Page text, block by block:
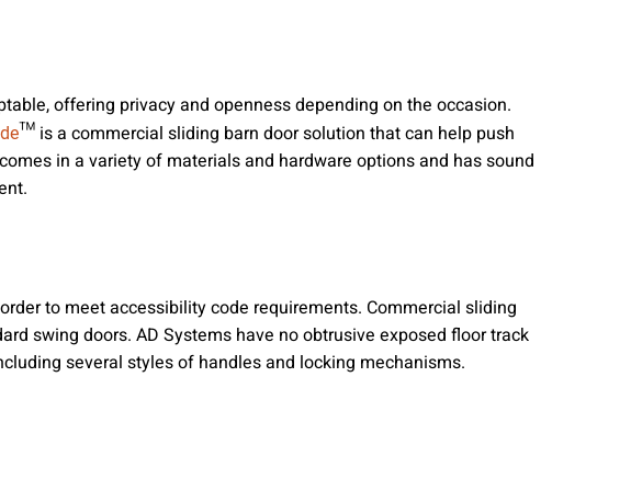
offering privacy and openness depending on the occasion.
™ is a commercial sliding barn door solution that can help push
in a variety of materials and hardware options and has sound
to meet accessibility code requirements. Commercial sliding
swing doors. AD Systems have no obtrusive exposed floor track
several styles of handles and locking mechanisms.